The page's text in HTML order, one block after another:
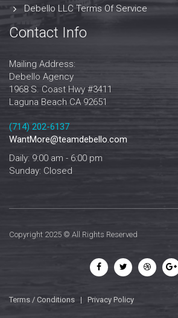
Debello LLC Terms Of Service
Contact Info
Mailing Address:
Debello Agency
1968 S. Coast Hwy #3411
Laguna Beach CA 92651
‪‪(714) 202-6137‬
WantMore@teamdebello.com
Daily: 9:00 am - 6:00 pm
Sunday: Closed
Copyright 2025 © All Rights Reserved
Terms / Conditions | Privacy Policy